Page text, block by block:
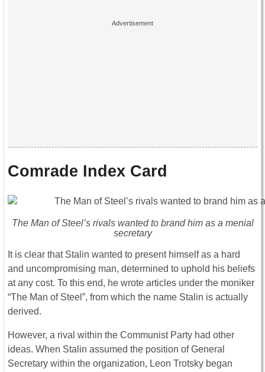
Comrade Index Card
The Man of Steel’s rivals wanted to brand him as a menial
secretary
It is clear that Stalin wanted to present himself as a hard
and uncompromising man, determined to uphold his beliefs
at any cost. To this end, he wrote articles under the moniker
“The Man of Steel”, from which the name Stalin is actually
derived.
However, a rival within the Communist Party had other
ideas. When Stalin assumed the position of General
Secretary within the organization, Leon Trotsky began